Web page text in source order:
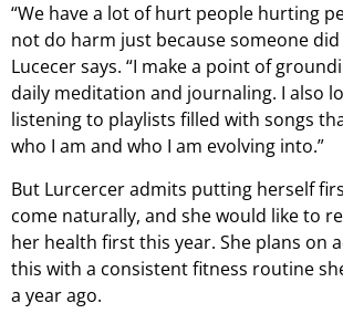
“We have a lot of hurt people hurting
not do harm just because someone did
Lucecer says. “I make a point of
daily meditation and journaling. I also
listening to playlists filled with songs
who I am and who I am evolving into.”
But Lurcercer admits putting herself
come naturally, and she would like to
her health first this year. She plans on
this with a consistent fitness routine
a year ago.